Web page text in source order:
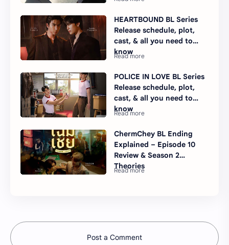
HEARTBOUND BL Series
Release schedule, plot,
cast, & all you need to
know
POLICE IN LOVE BL Series
Release schedule, plot,
cast, & all you need to
know
ChermChey BL Ending
Explained – Episode 10
Review & Season 2
Theories
Post a Comment